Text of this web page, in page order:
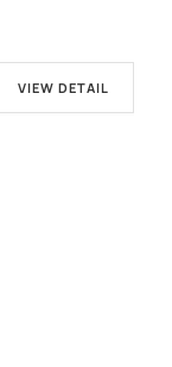
VIEW DETAIL